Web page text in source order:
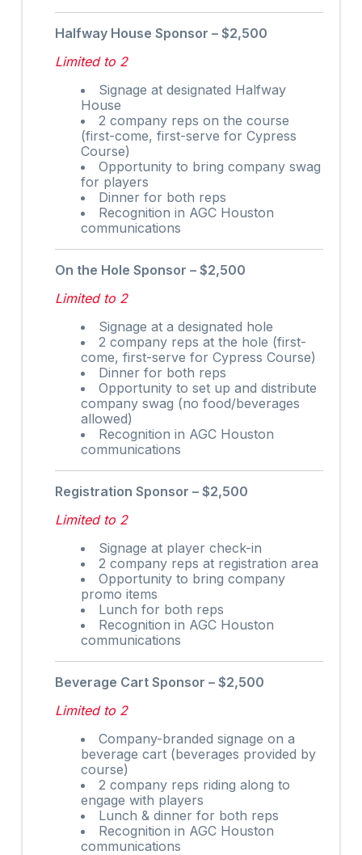
Halfway House Sponsor – $2,500
Limited to 2
Signage at designated Halfway
House
2 company reps on the course
(first-come, first-serve for Cypress
Course)
Opportunity to bring company swag
for players
Dinner for both reps
Recognition in AGC Houston
communications
On the Hole Sponsor – $2,500
Limited to 2
Signage at a designated hole
2 company reps at the hole (first-
come, first-serve for Cypress Course)
Dinner for both reps
Opportunity to set up and distribute
company swag (no food/beverages
allowed)
Recognition in AGC Houston
communications
Registration Sponsor – $2,500
Limited to 2
Signage at player check-in
2 company reps at registration area
Opportunity to bring company
promo items
Lunch for both reps
Recognition in AGC Houston
communications
Beverage Cart Sponsor – $2,500
Limited to 2
Company-branded signage on a
beverage cart (beverages provided by
course)
2 company reps riding along to
engage with players
Lunch & dinner for both reps
Recognition in AGC Houston
communications